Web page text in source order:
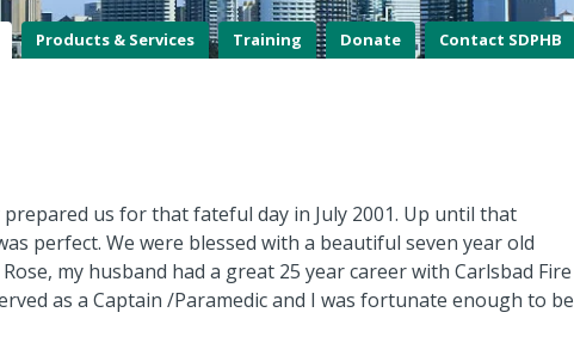
Products & Services Training Donate Contact SDPHB
us for that fateful day in July 2001. Up until that
perfect. We were blessed with a beautiful seven year old
my husband had a great 25 year career with Carlsbad Fire
as a Captain /Paramedic and I was fortunate enough to be